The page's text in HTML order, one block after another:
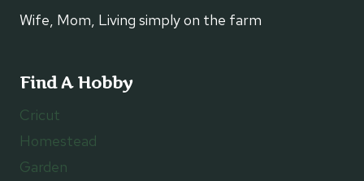
Wife, Mom, Living simply on the farm
Find A Hobby
Cricut
Homestead
Garden